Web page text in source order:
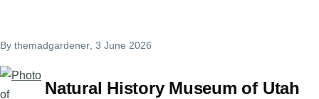
By themadgardener, 3 June 2026
Natural History Museum of Utah